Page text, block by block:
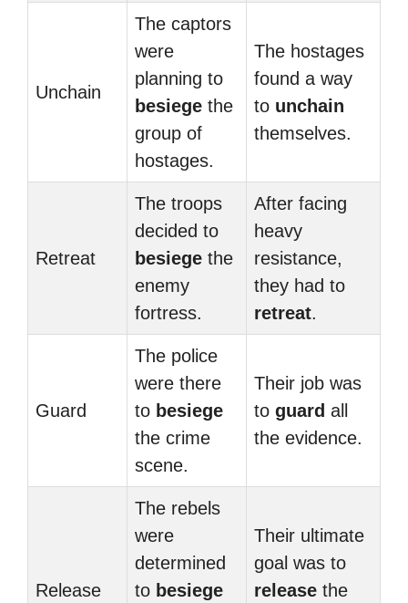
Unchain
The captors
were
planning to
besiege the
group of
hostages.
The hostages
found a way
to unchain
themselves.
Retreat
The troops
decided to
besiege the
enemy
fortress.
After facing
heavy
resistance,
they had to
retreat.
Guard
The police
were there
to besiege
the crime
scene.
Their job was
to guard all
the evidence.
Release
The rebels
were
determined
to besiege
Their ultimate
goal was to
release the